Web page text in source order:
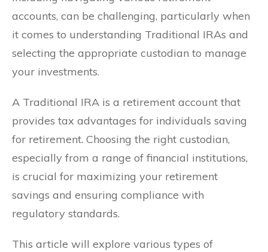
accounts, can be challenging, particularly when
it comes to understanding Traditional IRAs and
selecting the appropriate custodian to manage
your investments.
A Traditional IRA is a retirement account that
provides tax advantages for individuals saving
for retirement. Choosing the right custodian,
especially from a range of financial institutions,
is crucial for maximizing your retirement
savings and ensuring compliance with
regulatory standards.
This article will explore various types of